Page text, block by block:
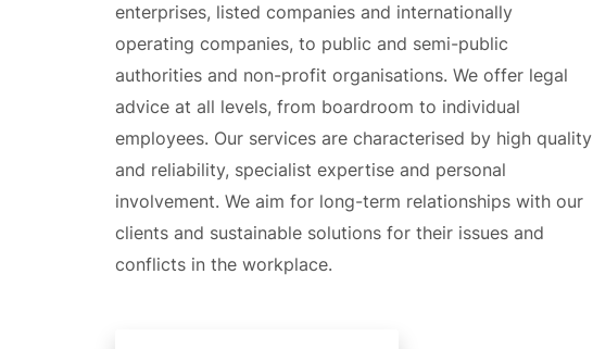
enterprises, listed companies and internationally
operating companies, to public and semi-public
authorities and non-profit organisations. We offer legal
advice at all levels, from boardroom to individual
employees. Our services are characterised by high quality
and reliability, specialist expertise and personal
involvement. We aim for long-term relationships with our
clients and sustainable solutions for their issues and
conflicts in the workplace.